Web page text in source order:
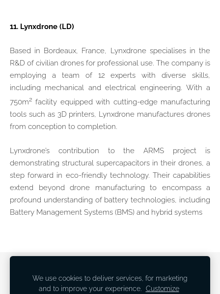
11. Lynxdrone (LD)
Based in Bordeaux, France, Lynxdrone specialises in the
R&D of civilian drones for professional use. The company is
employing a team of 12 experts with diverse skills,
including mechanical and electrical engineering. With a
750m2 facility equipped with cutting-edge manufacturing
tools such as 3D printers, Lynxdrone manufactures drones
from conception to completion.
Lynxdrone’s contribution to the ARMS project is
demonstrating structural supercapacitors in their drones, a
step forward in eco-friendly technology. Their capabilities
extend beyond drone manufacturing to encompass a
profound understanding of battery technologies, including
Battery Management Systems (BMS) and hybrid systems
We use cookies to deliver services, for marketing
and to improve your experience.
Customize